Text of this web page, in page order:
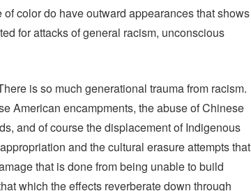
color do have outward appearances that shows
for attacks of general racism, unconscious
is so much generational trauma from racism.
American encampments, the abuse of Chinese
and of course the displacement of Indigenous
and the cultural erasure attempts that
that is done from being unable to build
which the effects reverberate down through